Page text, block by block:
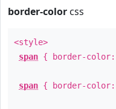
border-color css
<style>
span { border-color:
span { border-color: